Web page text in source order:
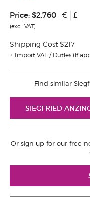
Price: $2,760 € £
(excl. VAT)
Shipping Cost $217
Import VAT / Duties (if
Find similar
SIEGFRIED
Or sign up for our free